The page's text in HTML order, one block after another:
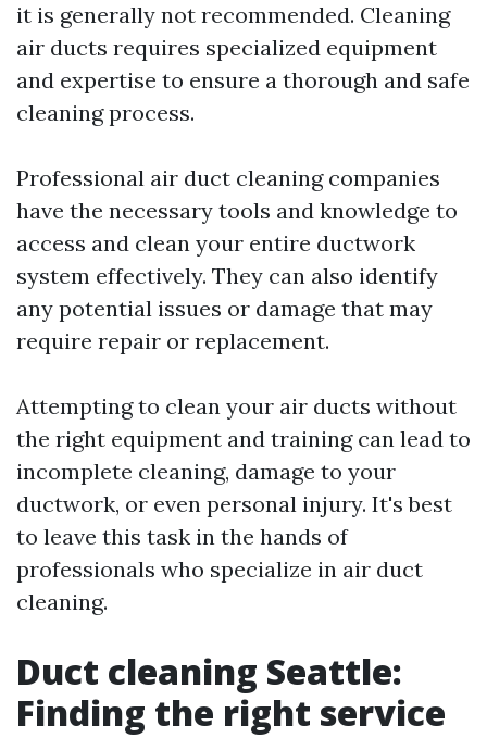
it is generally not recommended. Cleaning
air ducts requires specialized equipment
and expertise to ensure a thorough and safe
cleaning process.
Professional air duct cleaning companies
have the necessary tools and knowledge to
access and clean your entire ductwork
system effectively. They can also identify
any potential issues or damage that may
require repair or replacement.
Attempting to clean your air ducts without
the right equipment and training can lead to
incomplete cleaning, damage to your
ductwork, or even personal injury. It's best
to leave this task in the hands of
professionals who specialize in air duct
cleaning.
Duct cleaning Seattle:
Finding the right service